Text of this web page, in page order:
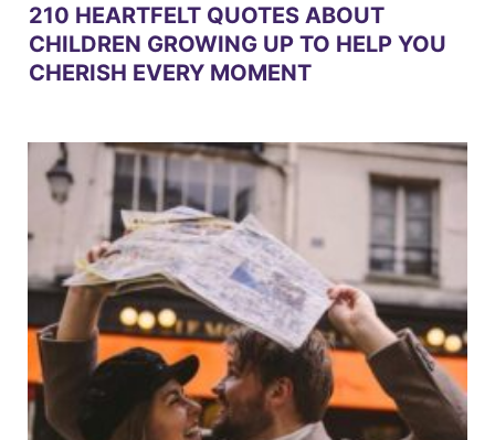
210 HEARTFELT QUOTES ABOUT
CHILDREN GROWING UP TO HELP YOU
CHERISH EVERY MOMENT